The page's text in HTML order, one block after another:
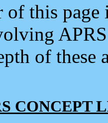
of this
of
CONCEPT